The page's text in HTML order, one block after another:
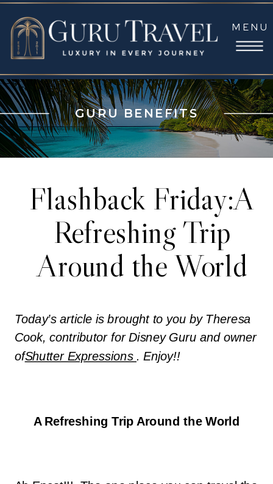
MENU
GURU BENEFITS
Flashback Friday:A
Refreshing Trip
Around the World
Today’s article is brought to you by Theresa
Cook, contributor for Disney Guru and owner
ofShutter Expressions . Enjoy!!
A Refreshing Trip Around the World